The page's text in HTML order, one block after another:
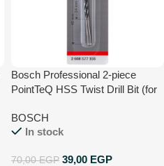
Bosch Professional 2-piece
PointTeQ HSS Twist Drill Bit (for
accessories for drill driver)
BOSCH
In stock
70,00EGP 39,00 EGP